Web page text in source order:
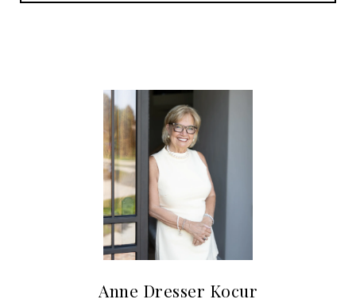
Anne Dresser Kocur